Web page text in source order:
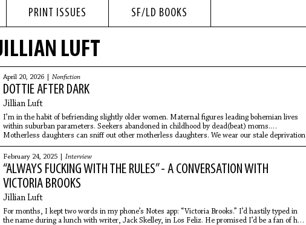
PRINT ISSUES SF/LD BOOKS
LUFT
April 20, 2026 | Nonfiction
DOTTIE AFTER DARK
Jillian Luft
I’m in the habit of befriending slightly older women. Maternal figures leading bohemian lives
within suburban parameters. Seekers abandoned in childhood by dead(beat) moms.
Motherless daughters can sniff out other motherless daughters. We wear our stale deprivation
like a discontinued perfume.
February 24, 2025 | Interview
“ALWAYS FUCKING WITH THE RULES” - A CONVERSATION WITH
VICTORIA BROOKS
Jillian Luft
For months, I kept two words in my phone’s Notes app: “Victoria Brooks.” I’d hastily typed in
the name during a lunch with writer, Jack Skelley, in Los Feliz. He promised I’d be a fan of her